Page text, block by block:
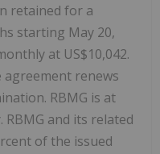
retained for a
starting May 20,
at US$10,042.
renews
RBMG is at
and its related
of the issued